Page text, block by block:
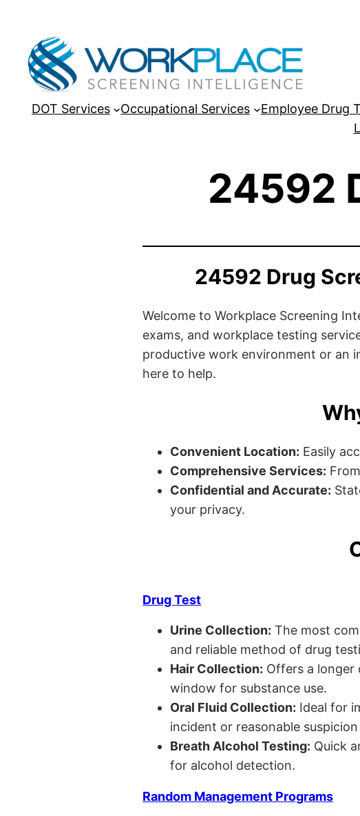
DOT Services Occupational Services Employee Drug
24592
24592 Drug
Welcome to Workplace Screening
exams, and workplace testing
productive work environment or an
here to help.
Convenient Location: Easily
Comprehensive Services:
Confidential and Accurate:
your privacy.
Drug Test
Urine Collection: The most
and reliable method of drug
Hair Collection: Offers a longer
window for substance use.
Oral Fluid Collection: Ideal for
incident or reasonable
Breath Alcohol Testing: Quick
for alcohol detection.
Random Management Programs